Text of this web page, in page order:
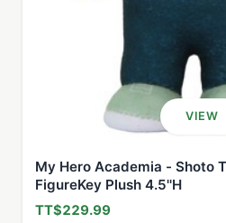
VIEW
My Hero Academia - Shoto
FigureKey Plush 4.5''H
TT$229.99